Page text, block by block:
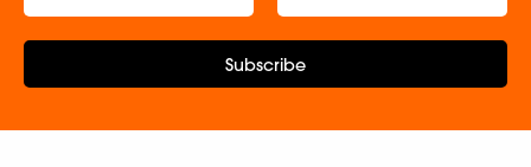
Subscribe